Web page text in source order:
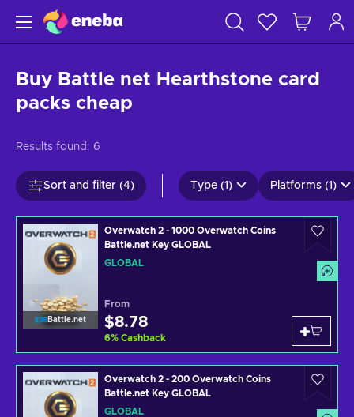
Buy Battle net Hearthstone card
packs cheap
Results found: 6
Sort and filter (4) Type (1) Platforms (1)
Battle.net
Overwatch 2 - 1000 Overwatch Coins
Battle.net Key GLOBAL
GLOBAL
From
$8.78
6% Cashback
Overwatch 2 - 200 Overwatch Coins
Battle.net Key GLOBAL
GLOBAL